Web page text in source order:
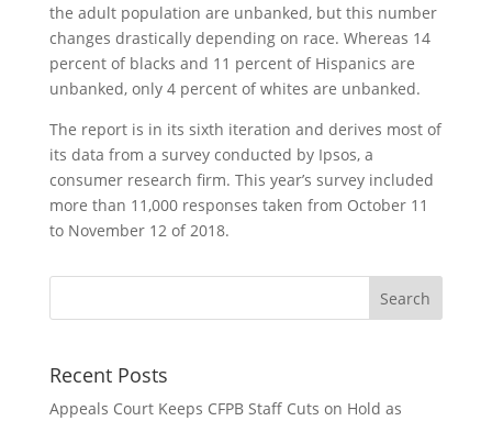
the adult population are unbanked, but this number
changes drastically depending on race. Whereas 14
percent of blacks and 11 percent of Hispanics are
unbanked, only 4 percent of whites are unbanked.
The report is in its sixth iteration and derives most of
its data from a survey conducted by Ipsos, a
consumer research firm. This year’s survey included
more than 11,000 responses taken from October 11
to November 12 of 2018.
Recent Posts
Appeals Court Keeps CFPB Staff Cuts on Hold as